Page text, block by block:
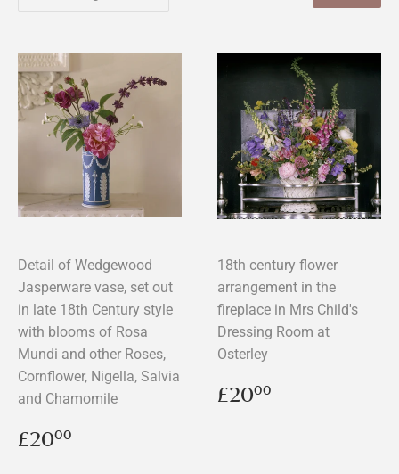
Detail of Wedgewood
Jasperware vase, set out
in late 18th Century style
with blooms of Rosa
Mundi and other Roses,
Cornflower, Nigella, Salvia
and Chamomile
Regular
price
£2000
18th century flower
arrangement in the
fireplace in Mrs Child's
Dressing Room at
Osterley
Regular
price
£2000